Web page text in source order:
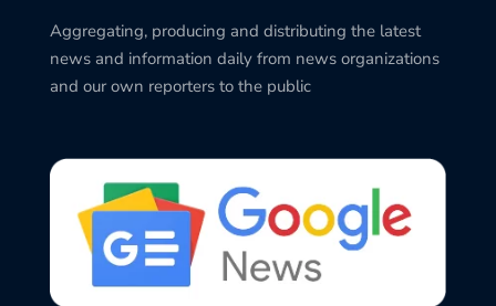
Aggregating, producing and distributing the latest
news and information daily from news organizations
and our own reporters to the public